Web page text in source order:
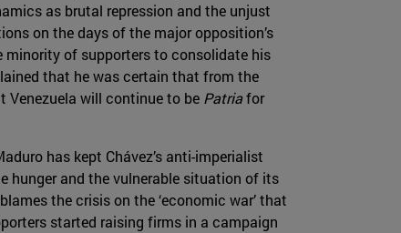
as brutal repression and the unjust
on the days of the major opposition’s
minority of supporters to consolidate his
that he was certain that from the
will continue to be Patriafor
has kept Chávez’s anti-imperialist
hunger and the vulnerable situation of its
the crisis on the ‘economic war’ that
started raising firms in a campaign